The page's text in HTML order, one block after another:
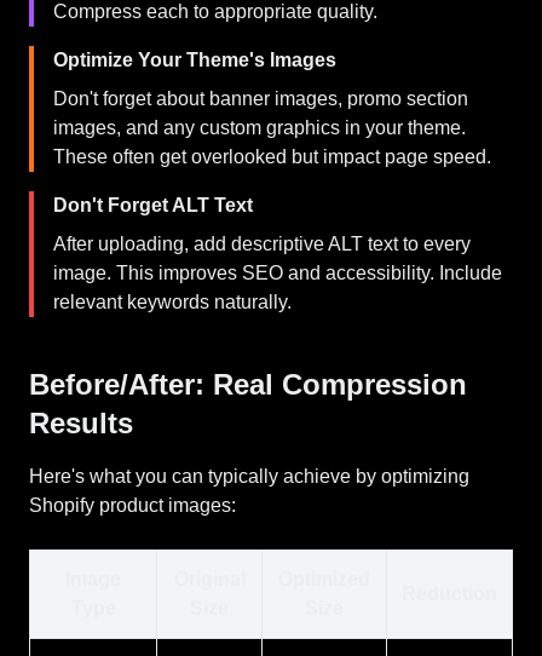
Compress each to appropriate quality.
Optimize Your Theme's Images
Don't forget about banner images, promo section
images, and any custom graphics in your theme.
These often get overlooked but impact page speed.
Don't Forget ALT Text
After uploading, add descriptive ALT text to every
image. This improves SEO and accessibility. Include
relevant keywords naturally.
Before/After: Real Compression
Results
Here's what you can typically achieve by optimizing
Shopify product images: